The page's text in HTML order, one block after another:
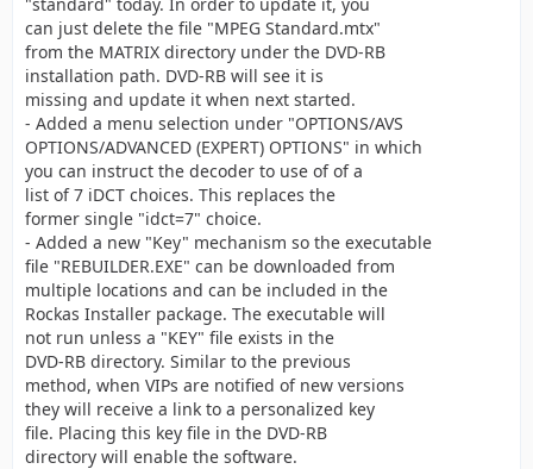
can just delete the file "MPEG Standard.mtx"
from the MATRIX directory under the DVD-RB
installation path. DVD-RB will see it is
missing and update it when next started.
- Added a menu selection under "OPTIONS/AVS
OPTIONS/ADVANCED (EXPERT) OPTIONS" in which
you can instruct the decoder to use of of a
list of 7 iDCT choices. This replaces the
former single "idct=7" choice.
- Added a new "Key" mechanism so the executable
file "REBUILDER.EXE" can be downloaded from
multiple locations and can be included in the
Rockas Installer package. The executable will
not run unless a "KEY" file exists in the
DVD-RB directory. Similar to the previous
method, when VIPs are notified of new versions
they will receive a link to a personalized key
file. Placing this key file in the DVD-RB
directory will enable the software.